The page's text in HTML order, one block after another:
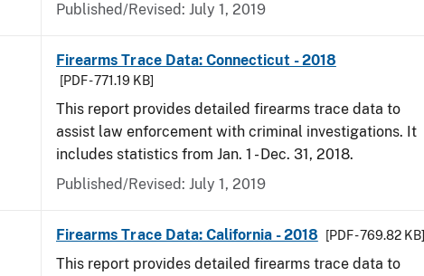
Published/Revised: July 1, 2019
Firearms Trace Data: Connecticut - 2018
[PDF - 771.19 KB]
This report provides detailed firearms trace data to
assist law enforcement with criminal investigations. It
includes statistics from Jan. 1 - Dec. 31, 2018.
Published/Revised: July 1, 2019
Firearms Trace Data: California - 2018 [PDF - 769.82 KB]
This report provides detailed firearms trace data to